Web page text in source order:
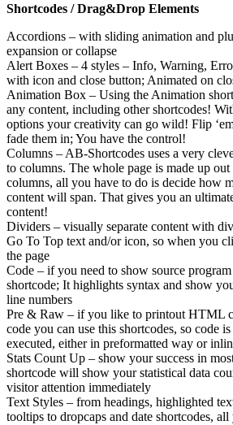
Shortcodes / Drag&Drop Elements
Accordions – with sliding animation and
expansion or collapse
Alert Boxes – 4 styles – Info, Warning,
with icon and close button; Animated on
Animation Box – Using the Animation
any content, including other shortcodes!
options your creativity can go wild! Flip
fade them in; You have the control!
Columns – AB-Shortcodes uses a very
to columns. The whole page is made up
columns, all you have to do is decide how
content will span. That gives you an
content!
Dividers – visually separate content with
Go To Top text and/or icon, so when you
the page
Code – if you need to show source
shortcode; It highlights syntax and show
line numbers
Pre & Raw – if you like to printout HTML
code you can use this shortcodes, so code
executed, either in preformatted way or
Stats Count Up – show your success in
shortcode will show your statistical data
visitor attention immediately
Text Styles – from headings, highlighted
tooltips to dropcaps and date shortcodes,